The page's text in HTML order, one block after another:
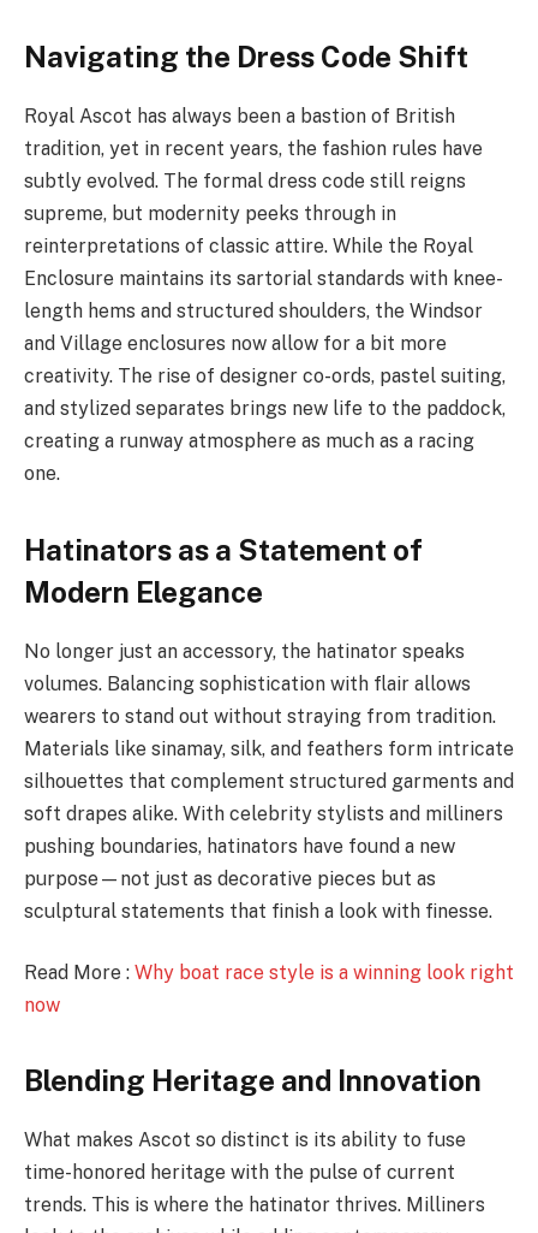
Navigating the Dress Code Shift
Royal Ascot has always been a bastion of British
tradition, yet in recent years, the fashion rules have
subtly evolved. The formal dress code still reigns
supreme, but modernity peeks through in
reinterpretations of classic attire. While the Royal
Enclosure maintains its sartorial standards with knee-
length hems and structured shoulders, the Windsor
and Village enclosures now allow for a bit more
creativity. The rise of designer co-ords, pastel suiting,
and stylized separates brings new life to the paddock,
creating a runway atmosphere as much as a racing
one.
Hatinators as a Statement of
Modern Elegance
No longer just an accessory, the hatinator speaks
volumes. Balancing sophistication with flair allows
wearers to stand out without straying from tradition.
Materials like sinamay, silk, and feathers form intricate
silhouettes that complement structured garments and
soft drapes alike. With celebrity stylists and milliners
pushing boundaries, hatinators have found a new
purpose—not just as decorative pieces but as
sculptural statements that finish a look with finesse.
Read More : Why boat race style is a winning look right
now
Blending Heritage and Innovation
What makes Ascot so distinct is its ability to fuse
time-honored heritage with the pulse of current
trends. This is where the hatinator thrives. Milliners